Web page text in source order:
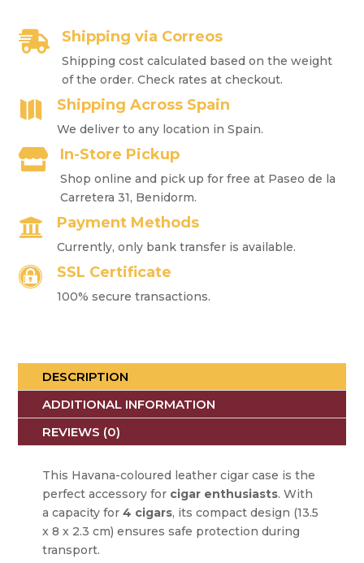
CIGARS
QUANTITY
 Shipping via Correos
Shipping cost calculated based on the weight
of the order. Check rates at checkout.
 Shipping Across Spain
We deliver to any location in Spain.
 In-Store Pickup
Shop online and pick up for free at Paseo de la
Carretera 31, Benidorm.
 Payment Methods
Currently, only bank transfer is available.
 SSL Certificate
100% secure transactions.
DESCRIPTION
ADDITIONAL INFORMATION
REVIEWS (0)
This Havana-coloured leather cigar case is the
perfect accessory for cigar enthusiasts. With
a capacity for4 cigars, its compact design (13.5
x 8 x 2.3 cm) ensures safe protection during
transport.